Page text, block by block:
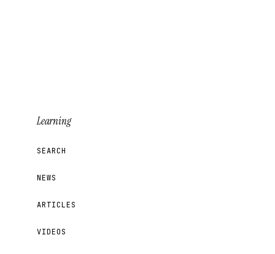
Learning
SEARCH
NEWS
ARTICLES
VIDEOS